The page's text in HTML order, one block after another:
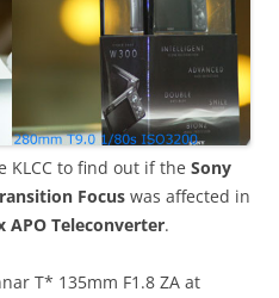
KLCC to find out if the Sony
Focus was affected in
APO Teleconverter.
T* 135mm F1.8 ZA at